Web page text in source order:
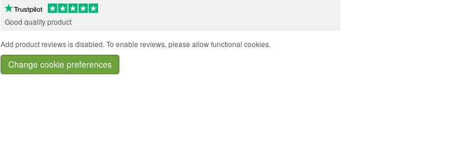
Good quality product
Add product reviews is disabled. To enable reviews, please allow functional cookies.
Change cookie preferences